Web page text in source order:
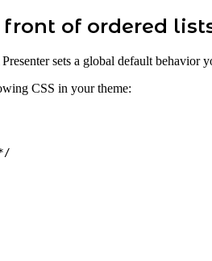
of ordered
sets a global default behavior
CSS in your theme: